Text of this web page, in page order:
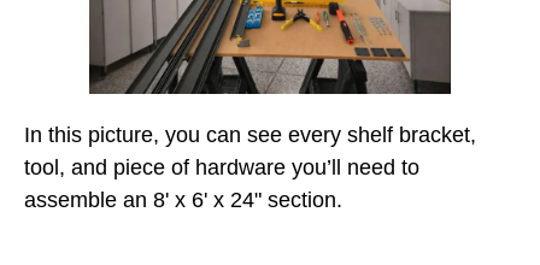
In this picture, you can see every shelf bracket,
tool, and piece of hardware you’ll need to
assemble an 8' x 6' x 24" section.